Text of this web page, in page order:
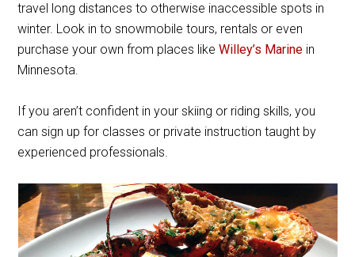
travel long distances to otherwise inaccessible spots in
winter. Look in to snowmobile tours, rentals or even
purchase your own from places likeWilley’s Marine in
Minnesota.
If you aren’t confident in your skiing or riding skills, you
can sign up for classes or private instruction taught by
experienced professionals.